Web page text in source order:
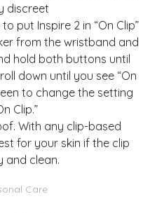
discreet
put Inspire 2 in “On Clip”
from the wristband and
hold both buttons until
down until you see “On
to change the setting
Clip.”
With any clip-based
for your skin if the clip
and clean.
Care